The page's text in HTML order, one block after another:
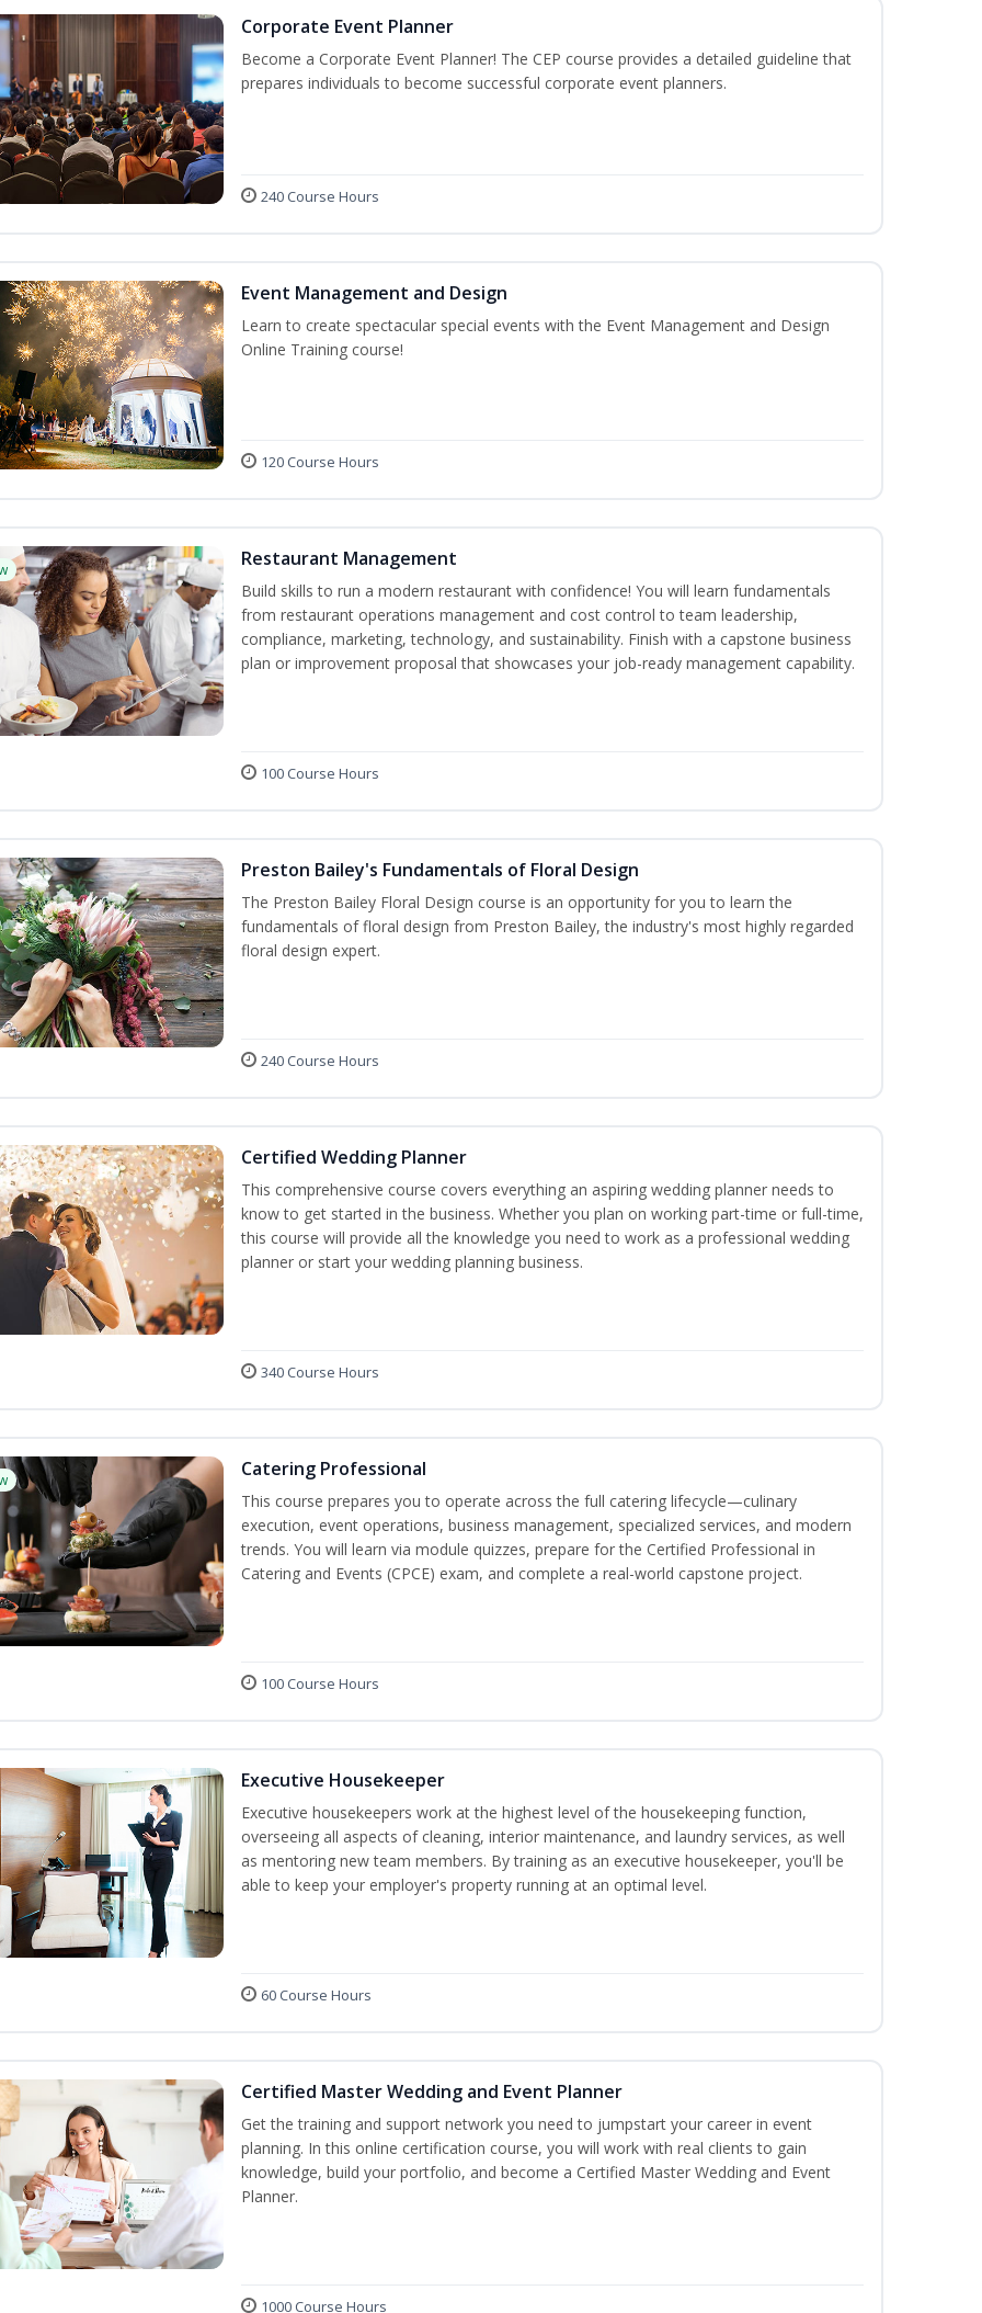
Corporate Event Planner
Become a Corporate Event Planner! The CEP course provides a detailed guideline that
prepares individuals to become successful corporate event planners.
240 Course Hours
Event Management and Design
Learn to create spectacular special events with the Event Management and Design
Online Training course!
120 Course Hours
Restaurant Management
Build skills to run a modern restaurant with confidence! You will learn fundamentals
from restaurant operations management and cost control to team leadership,
compliance, marketing, technology, and sustainability. Finish with a capstone business
plan or improvement proposal that showcases your job-ready management capability.
100 Course Hours
Preston Bailey's Fundamentals of Floral Design
The Preston Bailey Floral Design course is an opportunity for you to learn the
fundamentals of floral design from Preston Bailey, the industry's most highly regarded
floral design expert.
240 Course Hours
Certified Wedding Planner
This comprehensive course covers everything an aspiring wedding planner needs to
know to get started in the business. Whether you plan on working part-time or full-time,
this course will provide all the knowledge you need to work as a professional wedding
planner or start your wedding planning business.
340 Course Hours
Catering Professional
This course prepares you to operate across the full catering lifecycle—culinary
execution, event operations, business management, specialized services, and modern
trends. You will learn via module quizzes, prepare for the Certified Professional in
Catering and Events (CPCE) exam, and complete a real-world capstone project.
100 Course Hours
Executive Housekeeper
Executive housekeepers work at the highest level of the housekeeping function,
overseeing all aspects of cleaning, interior maintenance, and laundry services, as well
as mentoring new team members. By training as an executive housekeeper, you'll be
able to keep your employer's property running at an optimal level.
60 Course Hours
Certified Master Wedding and Event Planner
Get the training and support network you need to jumpstart your career in event
planning. In this online certification course, you will work with real clients to gain
knowledge, build your portfolio, and become a Certified Master Wedding and Event
Planner.
1000 Course Hours